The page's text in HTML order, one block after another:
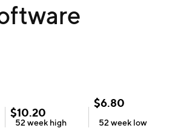
$10.20
52 week high
$6.80
52 week low